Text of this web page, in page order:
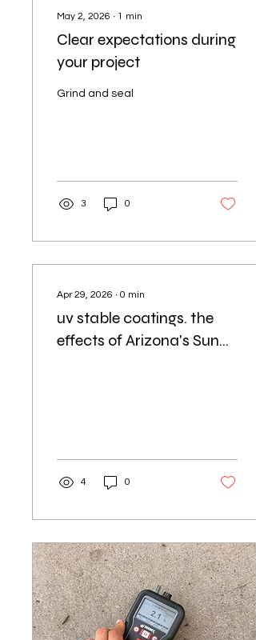
May 2, 2026 ∙ 1 min
Clear expectations during
your project
Grind and seal
3 0
Apr 29, 2026 ∙ 0 min
uv stable coatings. the
effects of Arizona's Sun
4 0